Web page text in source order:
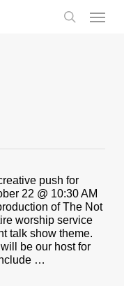
Menu
push for
22 @ 10:30 AM
of The Not
worship service
talk show theme.
be our host for
…